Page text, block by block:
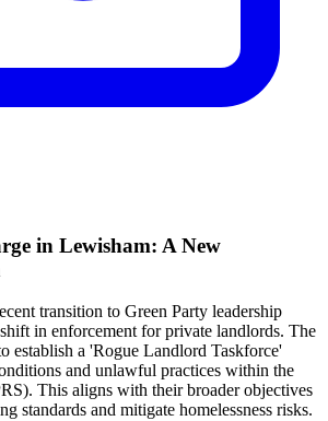
in Lewisham: A New
transition to Green Party leadership
in enforcement for private landlords. The
establish a 'Rogue Landlord Taskforce'
and unlawful practices within the
This aligns with their broader objectives
standards and mitigate homelessness risks.